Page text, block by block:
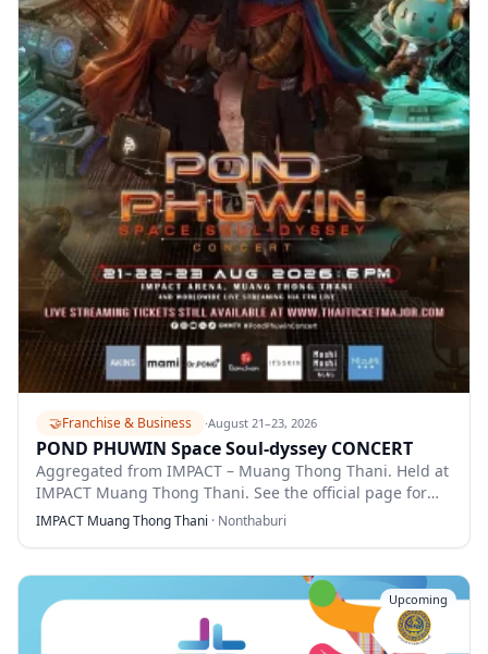
🤝Franchise & Business ·August 21–23, 2026
POND PHUWIN Space Soul-dyssey CONCERT
Aggregated from IMPACT – Muang Thong Thani. Held at
IMPACT Muang Thong Thani. See the official page for
full details.
IMPACT Muang Thong Thani · Nonthaburi
Upcoming